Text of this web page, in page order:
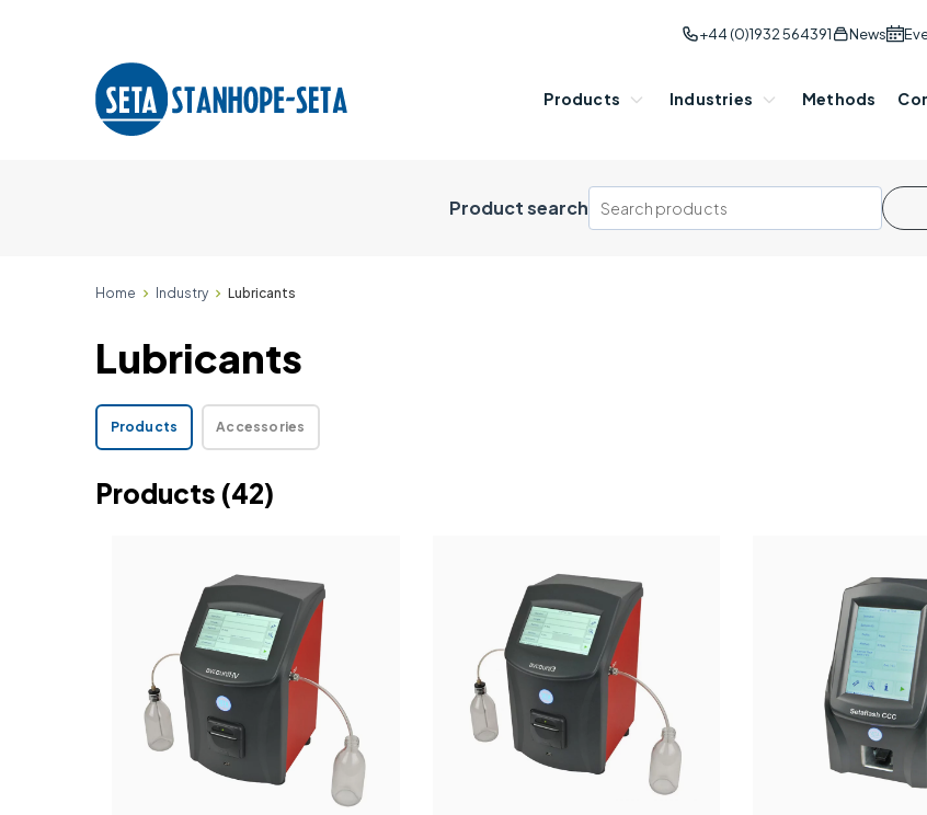
+44 (0)1932 564391 News
Products Industries Methods
Product search
Home Industry Lubricants
Lubricants
Products Accessories
Products (42)